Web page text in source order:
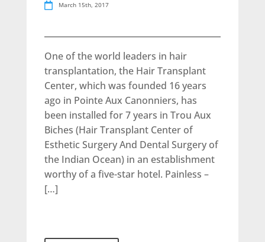
March 15th, 2017
One of the world leaders in hair
transplantation, the Hair Transplant
Center, which was founded 16 years
ago in Pointe Aux Canonniers, has
been installed for 7 years in Trou Aux
Biches (Hair Transplant Center of
Esthetic Surgery And Dental Surgery of
the Indian Ocean) in an establishment
worthy of a five-star hotel. Painless –
[…]